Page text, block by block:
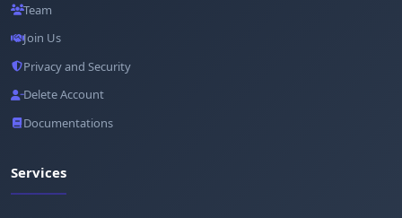
Team
Join Us
Privacy and Security
Delete Account
Documentations
Services